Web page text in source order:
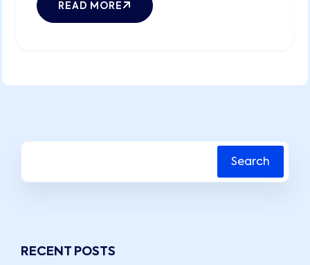
READ MORE
Search
RECENT POSTS